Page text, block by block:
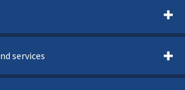
services